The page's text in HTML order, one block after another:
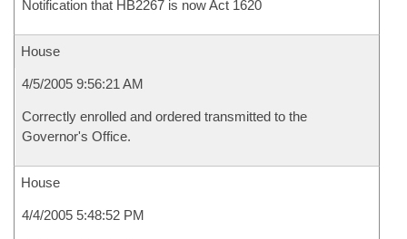
Notification that HB2267 is now Act 1620
House
4/5/2005 9:56:21 AM
Correctly enrolled and ordered transmitted to the
Governor's Office.
House
4/4/2005 5:48:52 PM